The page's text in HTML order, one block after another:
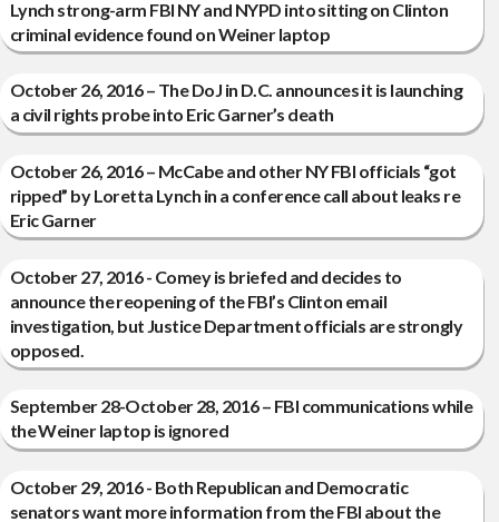
Lynch strong-arm FBI NY and NYPD into sitting on Clinton
criminal evidence found on Weiner laptop
October 26, 2016 – The DoJ in D.C. announces it is launching
a civil rights probe into Eric Garner’s death
October 26, 2016 – McCabe and other NY FBI officials “got
ripped” by Loretta Lynch in a conference call about leaks re
Eric Garner
October 27, 2016 - Comey is briefed and decides to
announce the reopening of the FBI’s Clinton email
investigation, but Justice Department officials are strongly
opposed.
September 28-October 28, 2016 – FBI communications while
the Weiner laptop is ignored
October 29, 2016 - Both Republican and Democratic
senators want more information from the FBI about the